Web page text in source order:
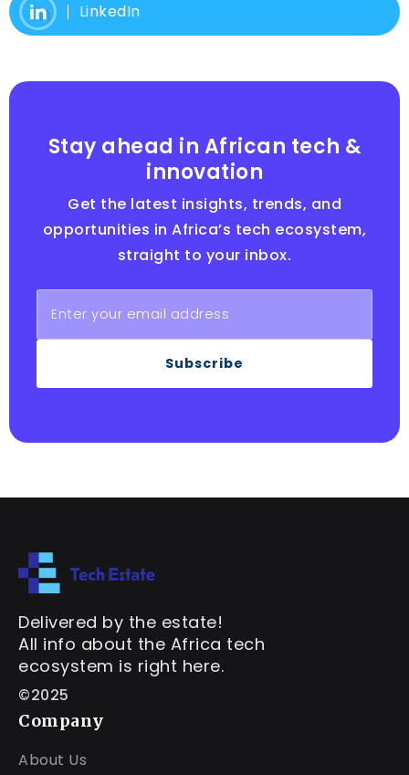
LinkedIn
Stay ahead in African tech &
innovation
Get the latest insights, trends, and
opportunities in Africa’s tech ecosystem,
straight to your inbox.
Subscribe
Delivered by the estate!
All info about the Africa tech
ecosystem is right here.
©2025
Company
About Us